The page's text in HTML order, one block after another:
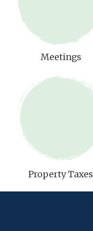
Meetings
Property Taxes